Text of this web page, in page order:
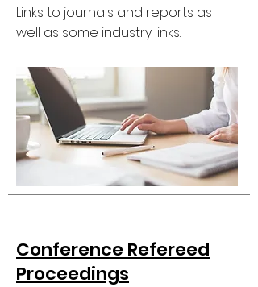
Links to journals and reports as
well as some industry links.
Conference Refereed
Proceedings